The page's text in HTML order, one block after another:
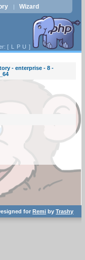
| Wizard
[ L P U ]
- enterprise - 8 -
forRemi byTrashy